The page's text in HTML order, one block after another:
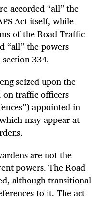
accorded “all” the
Act itself, while
of the Road Traffic
“all” the powers
334.
seized upon the
on traffic officers
appointed in
may appear at
are not the
powers. The Road
although transitional
to it. The act